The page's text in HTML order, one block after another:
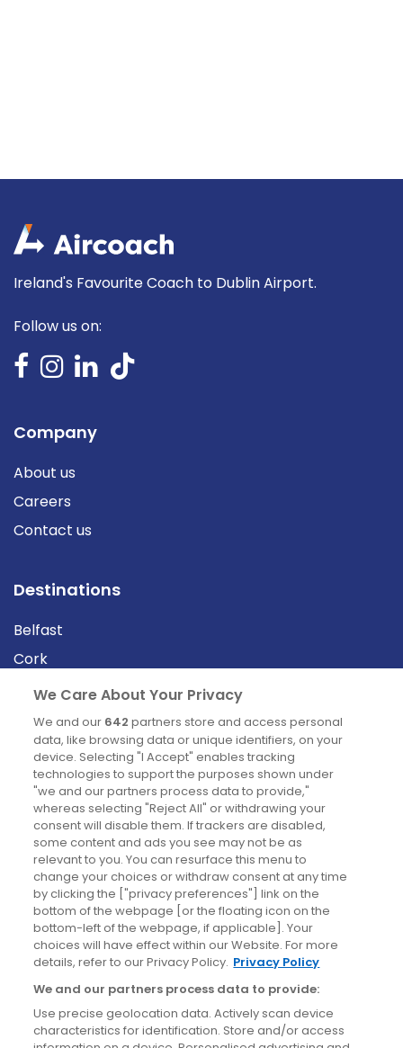
Ireland's Favourite Coach to Dublin Airport.
Follow us on:
Company
About us
Careers
Contact us
Destinations
Belfast
Cork
Derry
Dublin
News
Blog
News
Site information
Accessibility
Cookies policy
Privacy policy
Terms & conditions
We Care About Your Privacy
We and our 642 partners store and access personal
data, like browsing data or unique identifiers, on your
device. Selecting "I Accept" enables tracking
technologies to support the purposes shown under
"we and our partners process data to provide,"
whereas selecting "Reject All" or withdrawing your
consent will disable them. If trackers are disabled,
some content and ads you see may not be as
relevant to you. You can resurface this menu to
change your choices or withdraw consent at any time
by clicking the ["privacy preferences"] link on the
bottom of the webpage [or the floating icon on the
bottom-left of the webpage, if applicable]. Your
choices will have effect within our Website. For more
details, refer to our Privacy Policy. Privacy Policy
We and our partners process data to provide:
Use precise geolocation data. Actively scan device
characteristics for identification. Store and/or access